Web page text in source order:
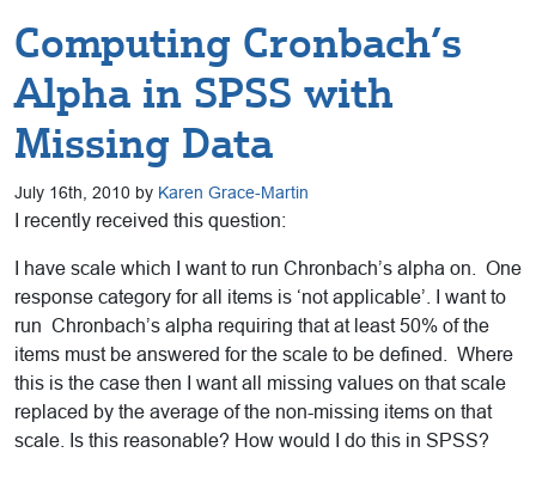
Computing Cronbach’s
Alpha in SPSS with
Missing Data
July 16th, 2010 by Karen Grace-Martin
I recently received this question:
I have scale which I want to run Chronbach’s alpha on. One
response category for all items is ‘not applicable’. I want to
run Chronbach’s alpha requiring that at least 50% of the
items must be answered for the scale to be defined. Where
this is the case then I want all missing values on that scale
replaced by the average of the non-missing items on that
scale. Is this reasonable? How would I do this in SPSS?